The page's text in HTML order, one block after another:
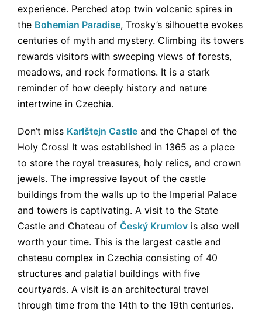
experience. Perched atop twin volcanic spires in
the Bohemian Paradise, Trosky’s silhouette evokes
centuries of myth and mystery. Climbing its towers
rewards visitors with sweeping views of forests,
meadows, and rock formations. It is a stark
reminder of how deeply history and nature
intertwine in Czechia.
Don’t miss Karlštejn Castle and the Chapel of the
Holy Cross! It was established in 1365 as a place
to store the royal treasures, holy relics, and crown
jewels. The impressive layout of the castle
buildings from the walls up to the Imperial Palace
and towers is captivating. A visit to the State
Castle and Chateau of Český Krumlov is also well
worth your time. This is the largest castle and
chateau complex in Czechia consisting of 40
structures and palatial buildings with five
courtyards. A visit is an architectural travel
through time from the 14th to the 19th centuries.